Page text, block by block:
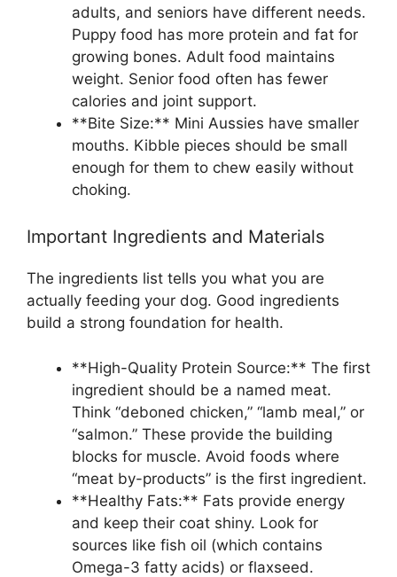
adults, and seniors have different needs.
Puppy food has more protein and fat for
growing bones. Adult food maintains
weight. Senior food often has fewer
calories and joint support.
**Bite Size:** Mini Aussies have smaller
mouths. Kibble pieces should be small
enough for them to chew easily without
choking.
Important Ingredients and Materials
The ingredients list tells you what you are
actually feeding your dog. Good ingredients
build a strong foundation for health.
**High-Quality Protein Source:** The first
ingredient should be a named meat.
Think “deboned chicken,” “lamb meal,” or
“salmon.” These provide the building
blocks for muscle. Avoid foods where
“meat by-products” is the first ingredient.
**Healthy Fats:** Fats provide energy
and keep their coat shiny. Look for
sources like fish oil (which contains
Omega-3 fatty acids) or flaxseed.